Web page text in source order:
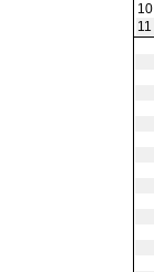
10
11